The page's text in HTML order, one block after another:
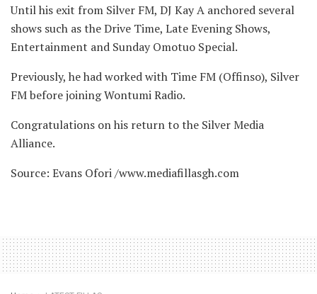
Until his exit from Silver FM, DJ Kay A anchored several
shows such as the Drive Time, Late Evening Shows,
Entertainment and Sunday Omotuo Special.
Previously, he had worked with Time FM (Offinso), Silver
FM before joining Wontumi Radio.
Congratulations on his return to the Silver Media
Alliance.
Source: Evans Ofori /www.mediafillasgh.com